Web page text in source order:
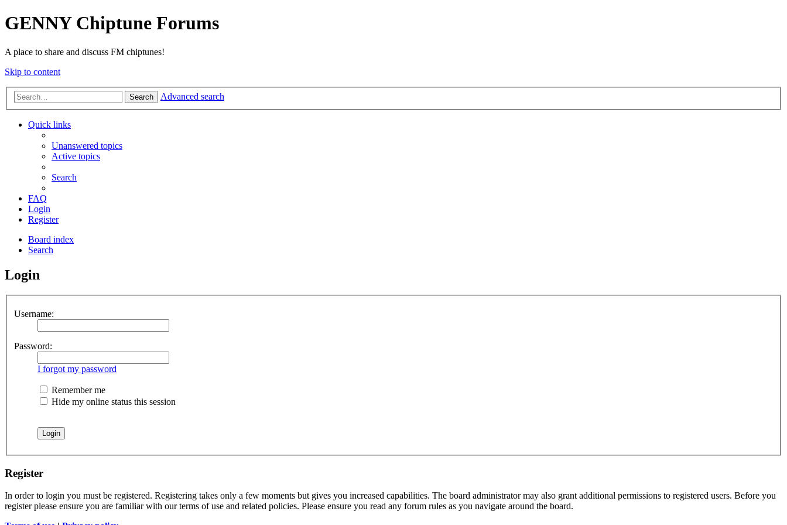
GENNY Chiptune Forums
A place to share and discuss FM chiptunes!
Skip to content
Search Advanced search
Quick links
Unanswered topics
Active topics
Search
FAQ
Login
Register
Board index
Search
Login
Username:
Password:
I forgot my password
Remember me
Hide my online status this session
Register
In order to login you must be registered. Registering takes only a few moments but gives you increased capabilities. The board administrator may also grant additional permissions to registered users. Before you
register please ensure you are familiar with our terms of use and related policies. Please ensure you read any forum rules as you navigate around the board.